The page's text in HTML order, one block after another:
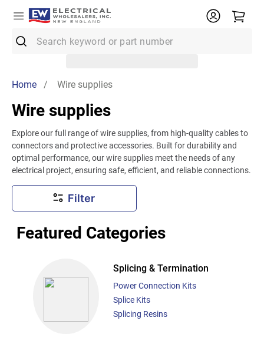
Home / Wire supplies
Wire supplies
Explore our full range of wire supplies, from high-quality cables to
connectors and protective accessories. Built for durability and
optimal performance, our wire supplies meet the needs of any
electrical project, ensuring safe, efficient, and reliable connections.
Filter
Featured Categories
Splicing & Termination
Power Connection Kits
Splice Kits
Splicing Resins
2.
12/2 Mc
3.
12 Thhn
4.
Wire
10 Thhn
61083
.
61409